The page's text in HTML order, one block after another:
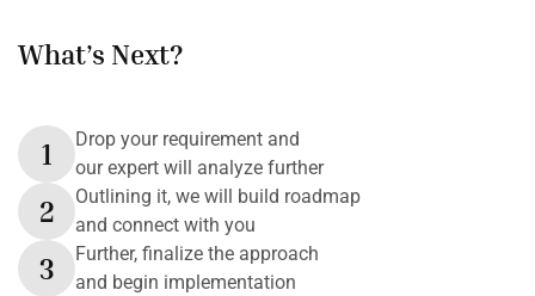
What’s Next?
1
Drop your requirement and
our expert will analyze further
2
Outlining it, we will build roadmap
and connect with you
3
Further, finalize the approach
and begin implementation